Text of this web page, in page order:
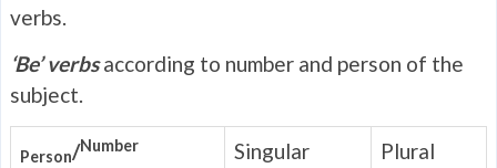
verbs.
‘Be’ verbsaccording to number and person of the
subject.
Person/Number Singular
Plural